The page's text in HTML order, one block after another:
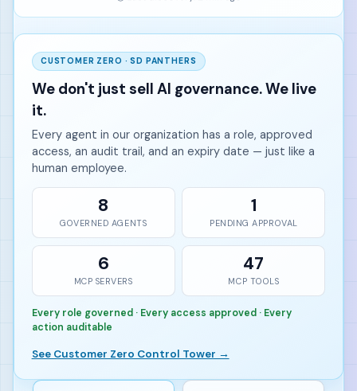
CUSTOMER ZERO · SD PANTHERS
We don't just sell AI governance. We live
it.
Every agent in our organization has a role, approved
access, an audit trail, and an expiry date — just like a
human employee.
8
GOVERNED AGENTS
1
PENDING APPROVAL
6
MCP SERVERS
47
MCP TOOLS
Every role governed · Every access approved · Every
action auditable
See Customer Zero Control Tower →